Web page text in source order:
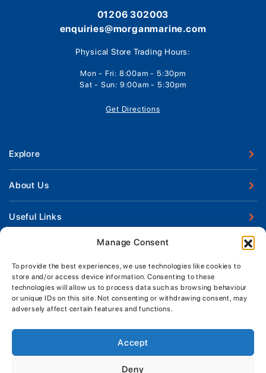
Manage Consent
To provide the best experiences, we use technologies like cookies to
store and/or access device information. Consenting to these
technologies will allow us to process data such as browsing behaviour
or unique IDs on this site. Not consenting or withdrawing consent, may
adversely affect certain features and functions.
Accept
Deny
01206 302003
enquiries@morganmarine.com
Physical Store Trading Hours:
Mon - Fri: 8:00am - 5:30pm
Sat - Sun: 9:00am - 5:30pm
Get Directions
Explore
New Boats
Used Boats
Boat Engines
News
Contact Us
About Us
Our Marina & Boat Yards
Workshop & Parts
Jeanneau Spare Parts
Park & Ride
Handover & Training
Useful Links
Boat Insurance
Terms of Business
Boatyard - Terms & Conditions
Keep up to date with latest news and offers